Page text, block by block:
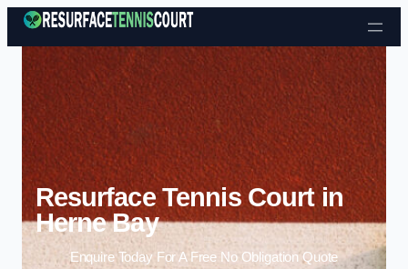
Skip to content
Resurface Tennis Court in
Herne Bay
Enquire Today For A Free No Obligation Quote